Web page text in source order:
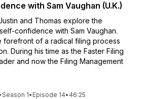
with Sam Vaughan (U.K.)
and Thomas explore the
confidence with Sam Vaughan.
forefront of a radical filing process
During his time as the Faster Filing
and now the Filing Management
Season 1• Episode 14• 46:25